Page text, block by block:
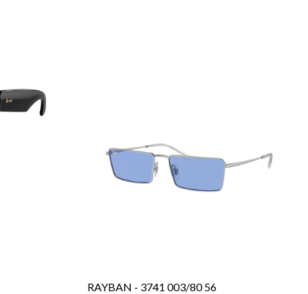
RAYBAN - 3741 003/80 56